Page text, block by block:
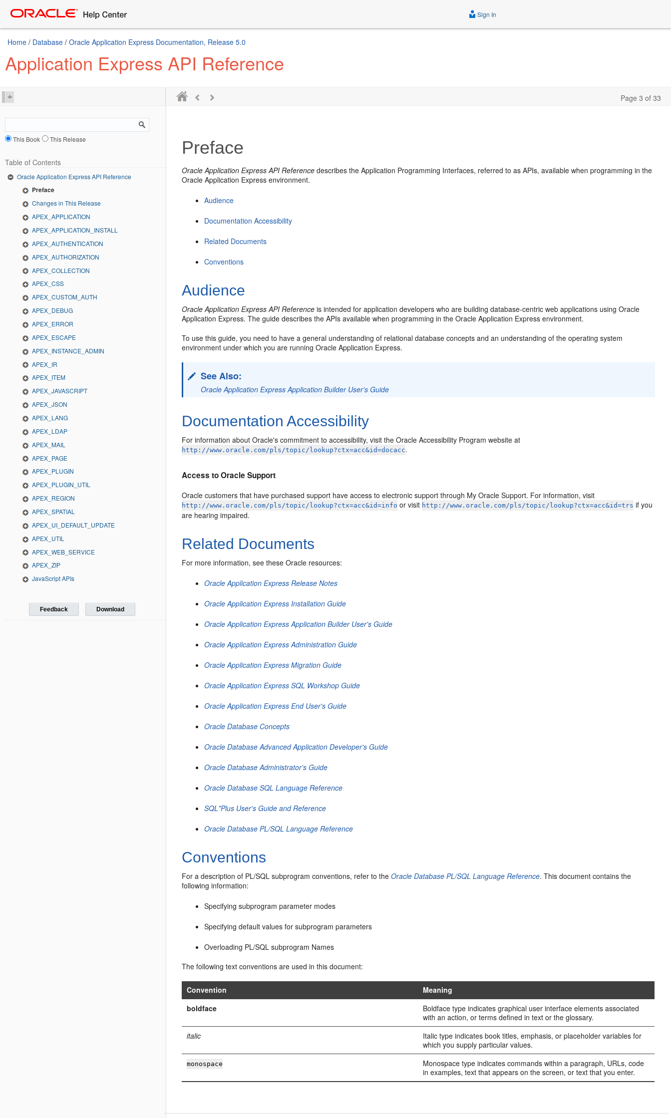
Sign In
Home / Database / Oracle Application Express Documentation, Release 5.0
Application Express API Reference
Page 3 of 33
This Book This Release
Table of Contents
Oracle Application Express API Reference
Preface
Changes in This Release
APEX_APPLICATION
APEX_APPLICATION_INSTALL
APEX_AUTHENTICATION
APEX_AUTHORIZATION
APEX_COLLECTION
APEX_CSS
APEX_CUSTOM_AUTH
APEX_DEBUG
APEX_ERROR
APEX_ESCAPE
APEX_INSTANCE_ADMIN
APEX_IR
APEX_ITEM
APEX_JAVASCRIPT
APEX_JSON
APEX_LANG
APEX_LDAP
APEX_MAIL
APEX_PAGE
APEX_PLUGIN
APEX_PLUGIN_UTIL
APEX_REGION
APEX_SPATIAL
APEX_UI_DEFAULT_UPDATE
APEX_UTIL
APEX_WEB_SERVICE
APEX_ZIP
JavaScript APIs
Feedback Download
Preface
Oracle Application Express API Reference describes the Application Programming Interfaces, referred to as APIs, available when programming in the
Oracle Application Express environment.
Audience
Documentation Accessibility
Related Documents
Conventions
Audience
Oracle Application Express API Reference is intended for application developers who are building database-centric web applications using Oracle
Application Express. The guide describes the APIs available when programming in the Oracle Application Express environment.
To use this guide, you need to have a general understanding of relational database concepts and an understanding of the operating system
environment under which you are running Oracle Application Express.
See Also:
Oracle Application Express Application Builder User's Guide
Documentation Accessibility
For information about Oracle's commitment to accessibility, visit the Oracle Accessibility Program website at
http://www.oracle.com/pls/topic/lookup?ctx=acc&id=docacc.
Access to Oracle Support
Oracle customers that have purchased support have access to electronic support through My Oracle Support. For information, visit
http://www.oracle.com/pls/topic/lookup?ctx=acc&id=info or visit http://www.oracle.com/pls/topic/lookup?ctx=acc&id=trs if you
are hearing impaired.
Related Documents
For more information, see these Oracle resources:
Oracle Application Express Release Notes
Oracle Application Express Installation Guide
Oracle Application Express Application Builder User's Guide
Oracle Application Express Administration Guide
Oracle Application Express Migration Guide
Oracle Application Express SQL Workshop Guide
Oracle Application Express End User's Guide
Oracle Database Concepts
Oracle Database Advanced Application Developer's Guide
Oracle Database Administrator's Guide
Oracle Database SQL Language Reference
SQL*Plus User's Guide and Reference
Oracle Database PL/SQL Language Reference
Conventions
For a description of PL/SQL subprogram conventions, refer to theOracle Database PL/SQL Language Reference. This document contains the
following information:
Specifying subprogram parameter modes
Specifying default values for subprogram parameters
Overloading PL/SQL subprogram Names
The following text conventions are used in this document:
Convention
Meaning
boldface
Boldface type indicates graphical user interface elements associated
with an action, or terms defined in text or the glossary.
italic
Italic type indicates book titles, emphasis, or placeholder variables for
which you supply particular values.
monospace
Monospace type indicates commands within a paragraph, URLs, code
in examples, text that appears on the screen, or text that you enter.